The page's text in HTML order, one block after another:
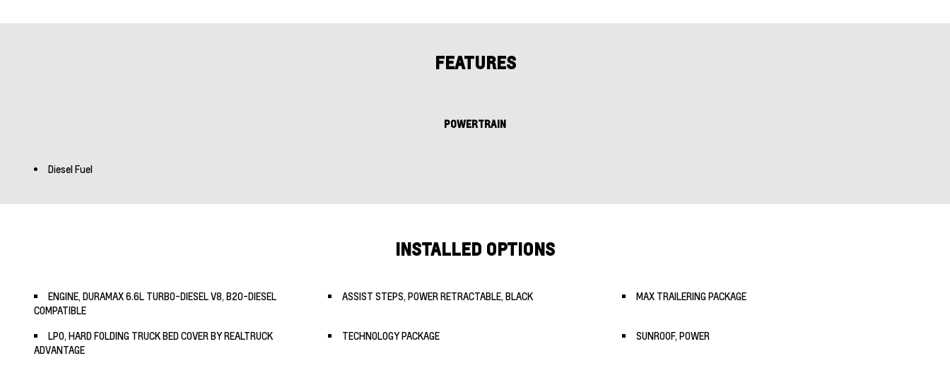
FEATURES
POWERTRAIN
Diesel Fuel
INSTALLED OPTIONS
ENGINE, DURAMAX 6.6L TURBO-DIESEL V8, B20-DIESEL
COMPATIBLE
ASSIST STEPS, POWER RETRACTABLE, BLACK MAX TRAILERING PACKAGE
LPO, HARD FOLDING TRUCK BED COVER BY REALTRUCK
ADVANTAGE
TECHNOLOGY PACKAGE SUNROOF, POWER